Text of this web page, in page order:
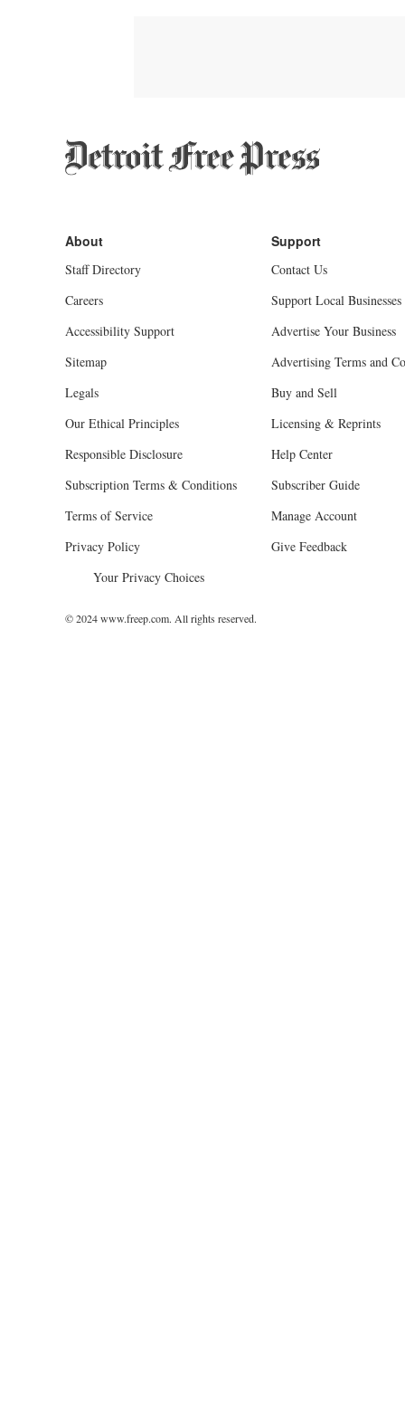
Staff Directory
Careers
Accessibility Support
Sitemap
Legals
Our Ethical Principles
Responsible Disclosure
Subscription Terms & Conditions
Terms of Service
Privacy Policy
Your Privacy Choices
Contact Us
Support Local Businesses
Advertise Your Business
Advertising Terms and
Buy and Sell
Licensing & Reprints
Help Center
Subscriber Guide
Manage Account
Give Feedback
© 2024 www.freep.com. All rights reserved.